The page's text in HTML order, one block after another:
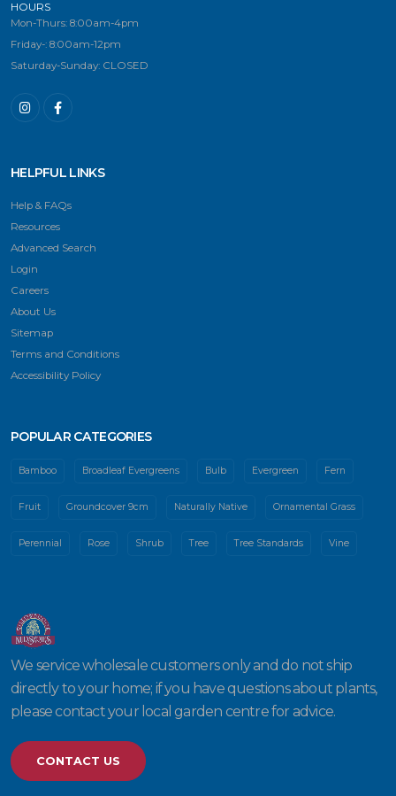
HOURS
Mon-Thurs: 8:00am-4pm
Friday-: 8:00am-12pm
Saturday-Sunday: CLOSED
HELPFUL LINKS
Help & FAQs
Resources
Advanced Search
Login
Careers
About Us
Sitemap
Terms and Conditions
Accessibility Policy
POPULAR CATEGORIES
Bamboo Broadleaf Evergreens Bulb Evergreen Fern
Fruit Groundcover 9cm Naturally Native Ornamental Grass
Perennial Rose Shrub Tree Tree Standards Vine
We service wholesale customers only and do not ship
directly to your home; if you have questions about plants,
please contact your local garden centre for advice.
CONTACT US